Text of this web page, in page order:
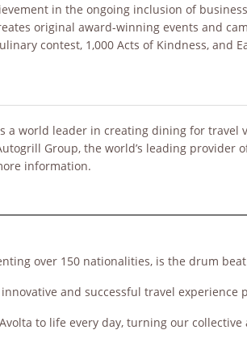
in the ongoing inclusion of
original award-winning events and
contest, 1,000 Acts of Kindness, and
a world leader in creating dining for travel
Group, the world’s leading provider
information.
over 150 nationalities, is the drum
and successful travel experience
to life every day, turning our